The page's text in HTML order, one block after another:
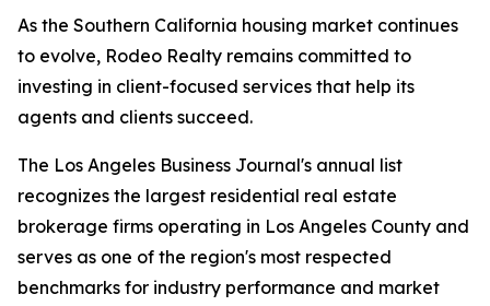
As the Southern California housing market continues
to evolve, Rodeo Realty remains committed to
investing in client-focused services that help its
agents and clients succeed.
The Los Angeles Business Journal's annual list
recognizes the largest residential real estate
brokerage firms operating in Los Angeles County and
serves as one of the region's most respected
benchmarks for industry performance and market